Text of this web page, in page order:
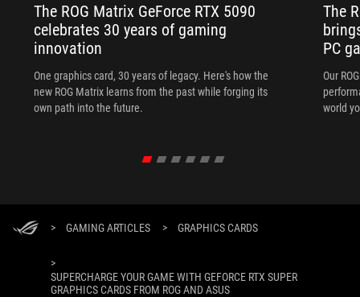
The ROG Matrix GeForce RTX 5090
celebrates 30 years of gaming
innovation
One graphics card, 30 years of legacy. Here's how the
new ROG Matrix learns from the past while forging its
own path into the future.
The
PC
Our
world
> GAMING ARTICLES > GRAPHICS CARDS
>
SUPERCHARGE YOUR GAME WITH GEFORCE RTX SUPER
GRAPHICS CARDS FROM ROG AND ASUS